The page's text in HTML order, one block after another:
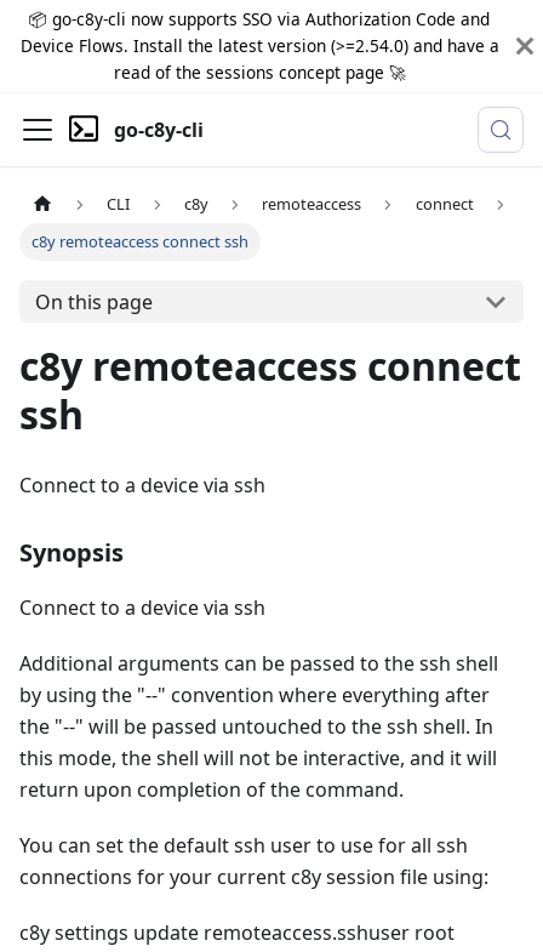
📦 go-c8y-cli now supports SSO via Authorization Code and
Device Flows. Install the latest version (>=2.54.0) and have a
read of the sessions concept page 🚀
go-c8y-cli
CLI c8y remoteaccess
connect
c8y remoteaccess connect ssh
On this page
c8y remoteaccess connect
ssh
Connect to a device via ssh
Synopsis
Connect to a device via ssh
Additional arguments can be passed to the ssh shell
by using the "--" convention where everything after
the "--" will be passed untouched to the ssh shell. In
this mode, the shell will not be interactive, and it will
return upon completion of the command.
You can set the default ssh user to use for all ssh
connections for your current c8y session file using:
c8y settings update remoteaccess.sshuser root